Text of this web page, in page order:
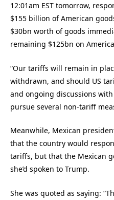
12:01am EST tomorrow,
$155 billion of American
$30bn worth of goods
remaining $125bn on
“Our tariffs will remain in
withdrawn, and should US
and ongoing discussions
pursue several non-tariff
Meanwhile, Mexican
that the country would
tariffs, but that the Mexican
she’d spoken to Trump.
She was quoted as saying: